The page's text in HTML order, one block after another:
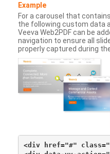
Example
For a carousel that
the following custom data
Veeva Web2PDF can be
navigation to ensure all
properly captured during
<div href="#"